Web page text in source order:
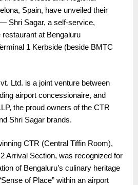
Spain, have unveiled their
Shri Sagar, a self-service,
at Bengaluru
1 Kerbside (beside BMTC
Ltd. is a joint venture between
airport concessionaire, and
the proud owners of the CTR
Shri Sagar brands.
CTR (Central Tiffin Room),
Arrival Section, was recognized for
of Bengaluru’s culinary heritage
of Place” within an airport